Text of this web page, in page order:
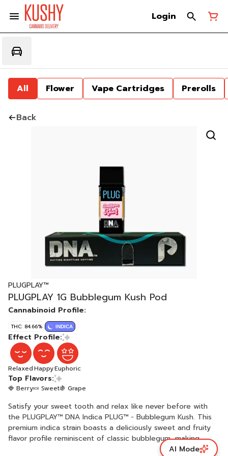
Login
All Flower Vape Cartridges Prerolls
Back
PLUGPLAY™
PLUGPLAY 1G Bubblegum Kush Pod
Cannabinoid Profile:
THC: 84.66% INDICA
Effect Profile:
RelaxedHappyEuphoric
Top Flavors:
🍓 Berry🍬 Sweet🍇 Grape
Satisfy your sweet tooth and relax like never before with
the PLUGPLAY™ DNA Indica PLUG™ - Bubblegum Kush. This
premium indica strain boasts a deliciously sweet and fruity
flavor profile reminiscent of classic bubblegum, making
every puff a delightful treat. Known for its deeply soothing
AI Mode